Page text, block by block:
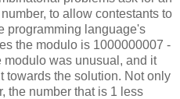
to allow contestants to
programming language's
the modulo is 1000000007 -
was unusual, and it
towards the solution. Not only
the number that is 1 less